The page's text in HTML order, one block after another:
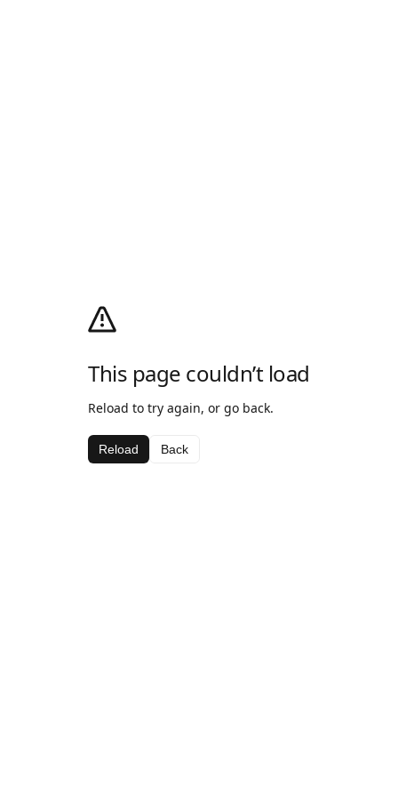
This page couldn’t load
Reload to try again, or go back.
Reload Back